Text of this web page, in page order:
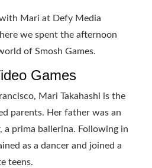
Mari at Defy Media
we spent the afternoon
of Smosh Games.
Games
Mari Takahashi is the
parents. Her father was an
a prima ballerina. Following in
as a dancer and joined a
teens.